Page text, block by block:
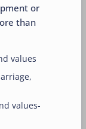
or
than
values
values-